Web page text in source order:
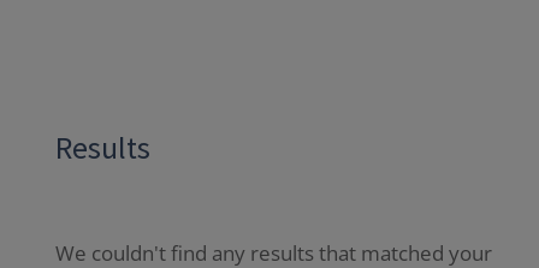
Results
We couldn't find any results that matched your